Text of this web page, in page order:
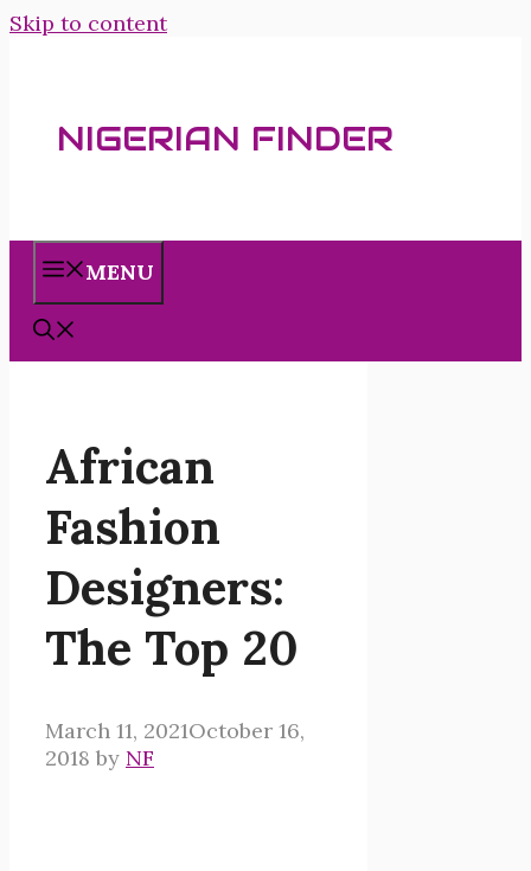
Skip to content
NIGERIAN FINDER
MENU
African
Fashion
Designers:
The Top 20
March 11, 2021October 16,
2018 by NF